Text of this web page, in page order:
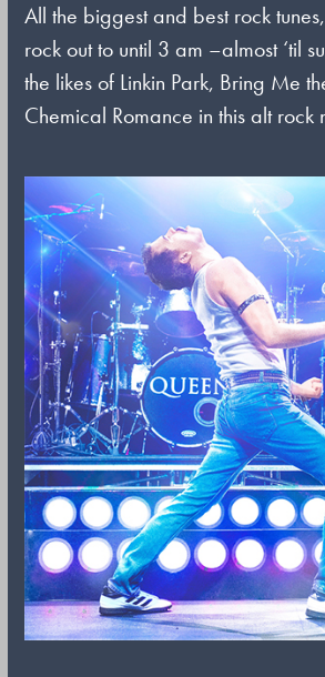
All the biggest and best rock
rock out to until 3 am –almost ‘til
the likes of Linkin Park, Bring Me
Chemical Romance in this alt rock